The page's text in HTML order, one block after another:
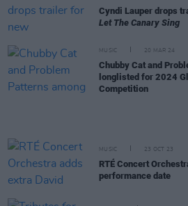
Cyndi Lauper drops
Let The Canary Sing
MUSIC 20 MAR 24
Chubby Cat and
longlisted for 2024
Competition
MUSIC 23 OCT 23
RTÉ Concert
performance date